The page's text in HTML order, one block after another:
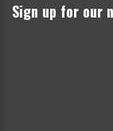
Sign up for our